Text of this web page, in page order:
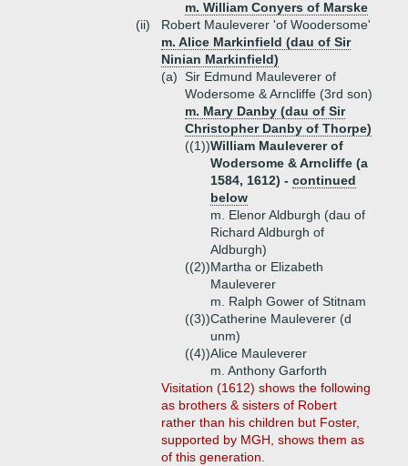
m. William Conyers of Marske
(ii)
Robert Mauleverer 'of Woodersome'
m. Alice Markinfield (dau of Sir
Ninian Markinfield)
(a) Sir Edmund Mauleverer of
Wodersome & Arncliffe (3rd son)
m. Mary Danby (dau of Sir
Christopher Danby of Thorpe)
((1))William Mauleverer of
Wodersome & Arncliffe (a
1584, 1612) - continued
below
m. Elenor Aldburgh (dau of
Richard Aldburgh of
Aldburgh)
((2))Martha or Elizabeth
Mauleverer
m. Ralph Gower of Stitnam
((3))Catherine Mauleverer (d
unm)
((4))Alice Mauleverer
m. Anthony Garforth
Visitation (1612) shows the following
as brothers & sisters of Robert
rather than his children but Foster,
supported by MGH, shows them as
of this generation.